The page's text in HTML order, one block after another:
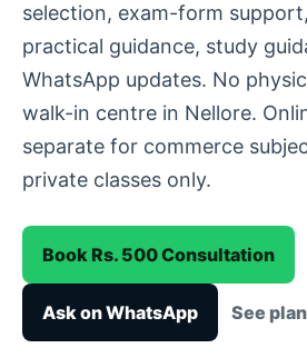
selection, exam-form
practical guidance, study
WhatsApp updates. No
walk-in centre in Nellore.
separate for commerce
private classes only.
Book Rs. 500 Consultation
Ask on WhatsApp See